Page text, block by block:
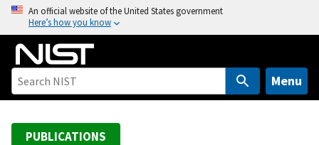
o
An official website of the United States government
Here’s how you know
Menu
PUBLICATIONS